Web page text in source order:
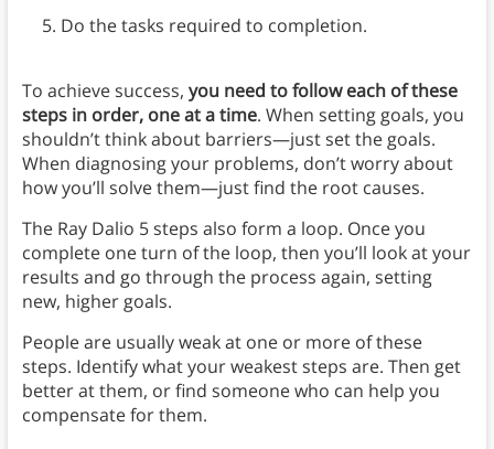
Do the tasks required to completion.
To achieve success, you need to follow each of these
steps in order, one at a time. When setting goals, you
shouldn’t think about barriers—just set the goals.
When diagnosing your problems, don’t worry about
how you’ll solve them—just find the root causes.
The Ray Dalio 5 steps also form a loop. Once you
complete one turn of the loop, then you’ll look at your
results and go through the process again, setting
new, higher goals.
People are usually weak at one or more of these
steps. Identify what your weakest steps are. Then get
better at them, or find someone who can help you
compensate for them.